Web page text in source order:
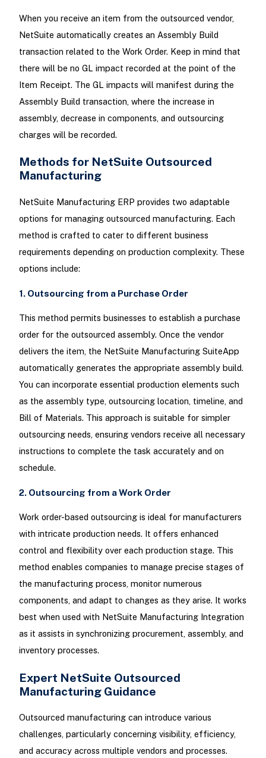
When you receive an item from the outsourced vendor,
NetSuite automatically creates an Assembly Build
transaction related to the Work Order. Keep in mind that
there will be no GL impact recorded at the point of the
Item Receipt. The GL impacts will manifest during the
Assembly Build transaction, where the increase in
assembly, decrease in components, and outsourcing
charges will be recorded.
Methods for NetSuite Outsourced
Manufacturing
NetSuite Manufacturing ERP provides two adaptable
options for managing outsourced manufacturing. Each
method is crafted to cater to different business
requirements depending on production complexity. These
options include:
1. Outsourcing from a Purchase Order
This method permits businesses to establish a purchase
order for the outsourced assembly. Once the vendor
delivers the item, the NetSuite Manufacturing SuiteApp
automatically generates the appropriate assembly build.
You can incorporate essential production elements such
as the assembly type, outsourcing location, timeline, and
Bill of Materials. This approach is suitable for simpler
outsourcing needs, ensuring vendors receive all necessary
instructions to complete the task accurately and on
schedule.
2. Outsourcing from a Work Order
Work order-based outsourcing is ideal for manufacturers
with intricate production needs. It offers enhanced
control and flexibility over each production stage. This
method enables companies to manage precise stages of
the manufacturing process, monitor numerous
components, and adapt to changes as they arise. It works
best when used with NetSuite Manufacturing Integration
as it assists in synchronizing procurement, assembly, and
inventory processes.
Expert NetSuite Outsourced
Manufacturing Guidance
Outsourced manufacturing can introduce various
challenges, particularly concerning visibility, efficiency,
and accuracy across multiple vendors and processes.